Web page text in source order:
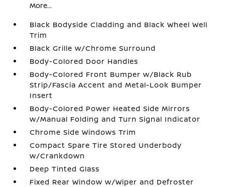
More...
Black Bodyside Cladding and Black Wheel Well
Trim
Black Grille w/Chrome Surround
Body-Colored Door Handles
Body-Colored Front Bumper w/Black Rub
Strip/Fascia Accent and Metal-Look Bumper
Insert
Body-Colored Power Heated Side Mirrors
w/Manual Folding and Turn Signal Indicator
Chrome Side Windows Trim
Compact Spare Tire Stored Underbody
w/Crankdown
Deep Tinted Glass
Fixed Rear Window w/Wiper and Defroster